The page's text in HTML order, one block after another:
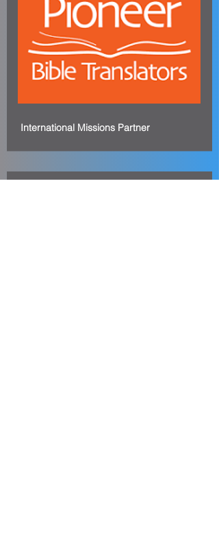
International Missions Partner